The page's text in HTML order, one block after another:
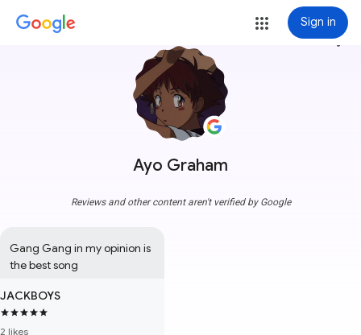
Sign in
Ayo Graham
more_vert
Reviews and other content aren't verified by Google
Gang Gang in my opinion is
the best song
JACKBOYS
2 likes